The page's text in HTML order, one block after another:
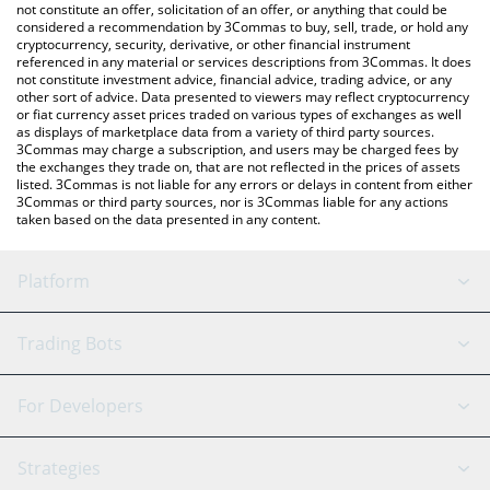
currencies.
not constitute an offer, solicitation of an offer, or anything that could be
considered a recommendation by 3Commas to buy, sell, trade, or hold any
cryptocurrency, security, derivative, or other financial instrument
referenced in any material or services descriptions from 3Commas. It does
not constitute investment advice, financial advice, trading advice, or any
other sort of advice. Data presented to viewers may reflect cryptocurrency
or fiat currency asset prices traded on various types of exchanges as well
as displays of marketplace data from a variety of third party sources.
3Commas may charge a subscription, and users may be charged fees by
the exchanges they trade on, that are not reflected in the prices of assets
listed. 3Commas is not liable for any errors or delays in content from either
3Commas or third party sources, nor is 3Commas liable for any actions
taken based on the data presented in any content.
Platform
GRID Bot
Signal Bot
AI Assistant
Trading Bots
Binance
For Developers
API Reference
Strategies